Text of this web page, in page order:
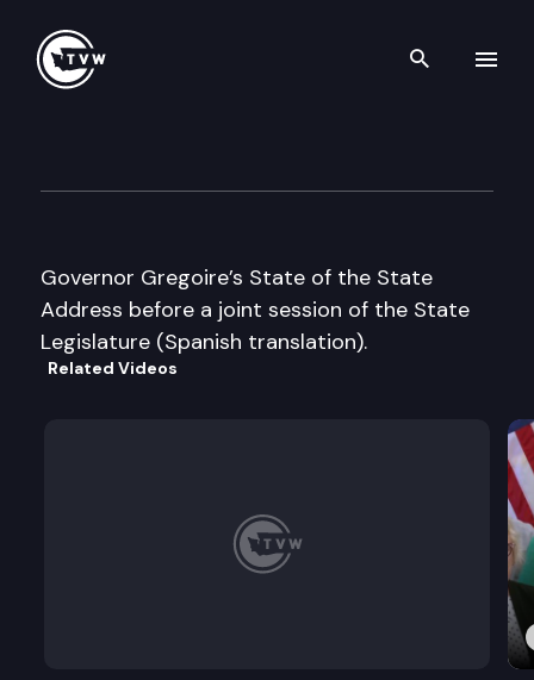
Search
Governor Gregoire’s State of the State
Address before a joint session of the State
Legislature (Spanish translation).
Related Videos